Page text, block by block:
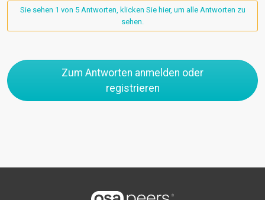
Sie sehen 1 von 5 Antworten, klicken Sie hier, um alle Antworten zu
sehen.
Zum Antworten anmelden oder
registrieren